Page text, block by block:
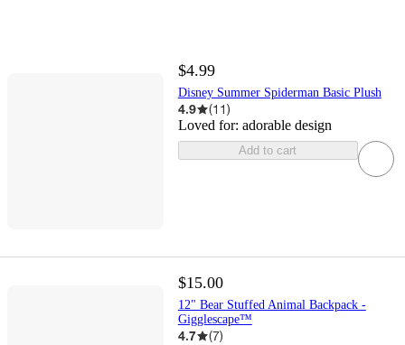
$4.99
Disney Summer Spiderman Basic Plush
4.9 (11)
Loved for: adorable design
Add to cart
$15.00
12" Bear Stuffed Animal Backpack -
Gigglescape™
4.7 (7)